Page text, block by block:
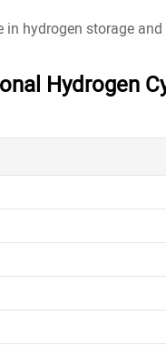
in hydrogen storage
Hydrogen